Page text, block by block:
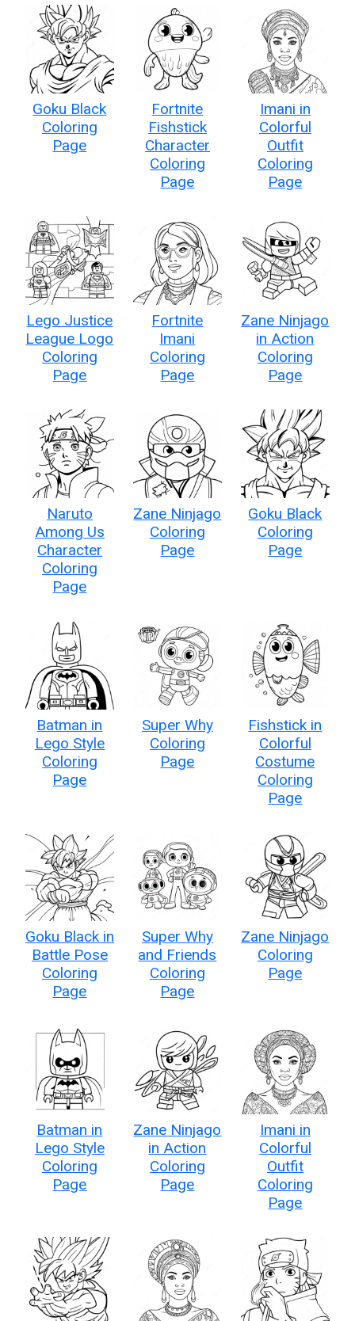
Goku Black
Coloring
Page
Fortnite
Fishstick
Character
Coloring
Page
Imani in
Colorful
Outfit
Coloring
Page
Lego Justice
League Logo
Coloring
Page
Fortnite
Imani
Coloring
Page
Zane Ninjago
in Action
Coloring
Page
Naruto
Among Us
Character
Coloring
Page
Zane Ninjago
Coloring
Page
Goku Black
Coloring
Page
Batman in
Lego Style
Coloring
Page
Super Why
Coloring
Page
Fishstick in
Colorful
Costume
Coloring
Page
Goku Black in
Battle Pose
Coloring
Page
Super Why
and Friends
Coloring
Page
Zane Ninjago
Coloring
Page
Batman in
Lego Style
Coloring
Page
Zane Ninjago
in Action
Coloring
Page
Imani in
Colorful
Outfit
Coloring
Page